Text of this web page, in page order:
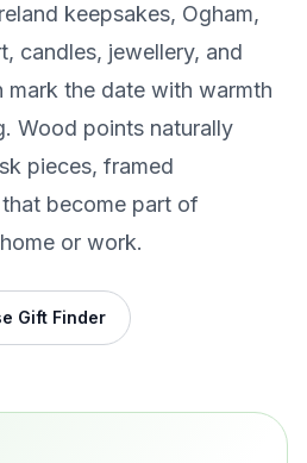
keepsakes, Ogham,
candles, jewellery, and
mark the date with warmth
Wood points naturally
pieces, framed
become part of
or work.
Gift Finder